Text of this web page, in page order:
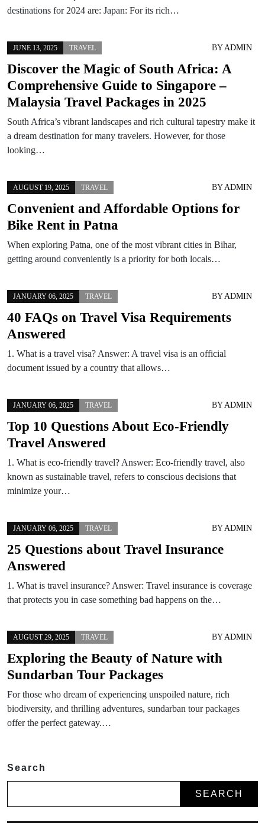
destinations for 2024 are: Japan: For its rich…
JUNE 13, 2025 TRAVEL BYADMIN
Discover the Magic of South Africa: A
Comprehensive Guide to Singapore –
Malaysia Travel Packages in 2025
South Africa’s vibrant landscapes and rich cultural tapestry make it
a dream destination for many travelers. However, for those
looking…
AUGUST 19, 2025 TRAVEL BYADMIN
Convenient and Affordable Options for
Bike Rent in Patna
When exploring Patna, one of the most vibrant cities in Bihar,
getting around conveniently is a priority for both locals…
JANUARY 06, 2025 TRAVEL BYADMIN
40 FAQs on Travel Visa Requirements
Answered
1. What is a travel visa? Answer: A travel visa is an official
document issued by a country that allows…
JANUARY 06, 2025 TRAVEL BYADMIN
Top 10 Questions About Eco-Friendly
Travel Answered
1. What is eco-friendly travel? Answer: Eco-friendly travel, also
known as sustainable travel, refers to conscious decisions that
minimize your…
JANUARY 06, 2025 TRAVEL BYADMIN
25 Questions about Travel Insurance
Answered
1. What is travel insurance? Answer: Travel insurance is coverage
that protects you in case something bad happens on the…
AUGUST 29, 2025 TRAVEL BYADMIN
Exploring the Beauty of Nature with
Sundarban Tour Packages
For those who dream of experiencing unspoiled nature, rich
biodiversity, and thrilling adventures, sundarban tour packages
offer the perfect gateway.…
Search
SEARCH